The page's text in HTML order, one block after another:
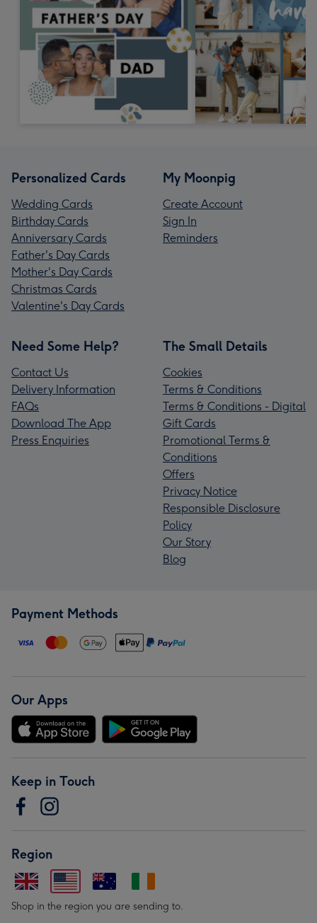
Personalized Cards
Wedding Cards
Birthday Cards
Anniversary Cards
Father's Day Cards
Mother's Day Cards
Christmas Cards
Valentine's Day Cards
My Moonpig
Create Account
Sign In
Reminders
Need Some Help?
Contact Us
Delivery Information
FAQs
Download The App
Press Enquiries
The Small Details
Cookies
Terms & Conditions
Terms & Conditions - Digital
Gift Cards
Promotional Terms &
Conditions
Offers
Privacy Notice
Responsible Disclosure
Policy
Our Story
Blog
Payment Methods
Our Apps
Keep in Touch
Region
Shop in the region you are sending to.